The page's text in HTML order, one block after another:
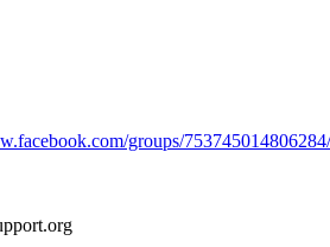
groups/753745014806284/